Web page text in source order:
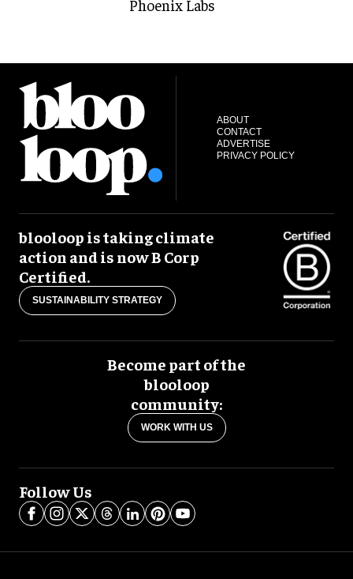
Phoenix Labs
ABOUT
CONTACT
ADVERTISE
PRIVACY POLICY
blooloop is taking climate
action and is now B Corp
Certified.
SUSTAINABILITY STRATEGY
Become part of the
blooloop
community:
WORK WITH US
Follow Us